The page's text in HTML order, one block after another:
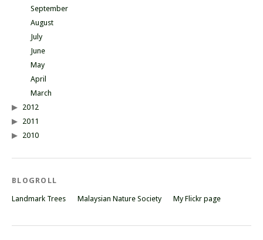
September
August
July
June
May
April
March
2012
2011
2010
BLOGROLL
Landmark Trees Malaysian Nature Society My Flickr page